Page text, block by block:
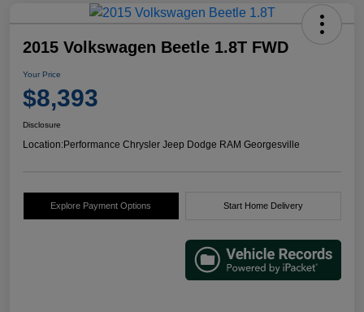
2015 Volkswagen Beetle 1.8T FWD
Your Price
$8,393
Disclosure
Location:Performance Chrysler Jeep Dodge RAM Georgesville
Explore Payment Options Start Home Delivery